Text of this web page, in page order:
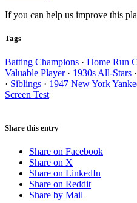
If you can help us improve this
Tags
Batting Champions · Home Run
Valuable Player· 1930s All-Stars ·
· Siblings · 1947 New York
Screen Test
Share this entry
Share on Facebook
Share on X
Share on LinkedIn
Share on Reddit
Share by Mail